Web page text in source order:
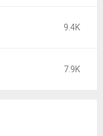
9.4K
7.9K